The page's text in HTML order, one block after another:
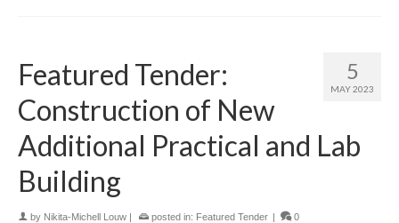
5
MAY 2023
Featured Tender:
Construction of New
Additional Practical and Lab
Building
by Nikita-Michell Louw | posted in: Featured Tender | 0